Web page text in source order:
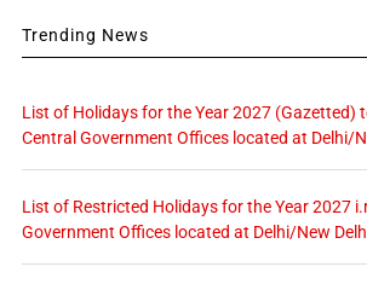
Trending News
List of Holidays for the Year 2027 (Gazetted)
Central Government Offices located at Delhi/
List of Restricted Holidays for the Year 2027
Government Offices located at Delhi/New